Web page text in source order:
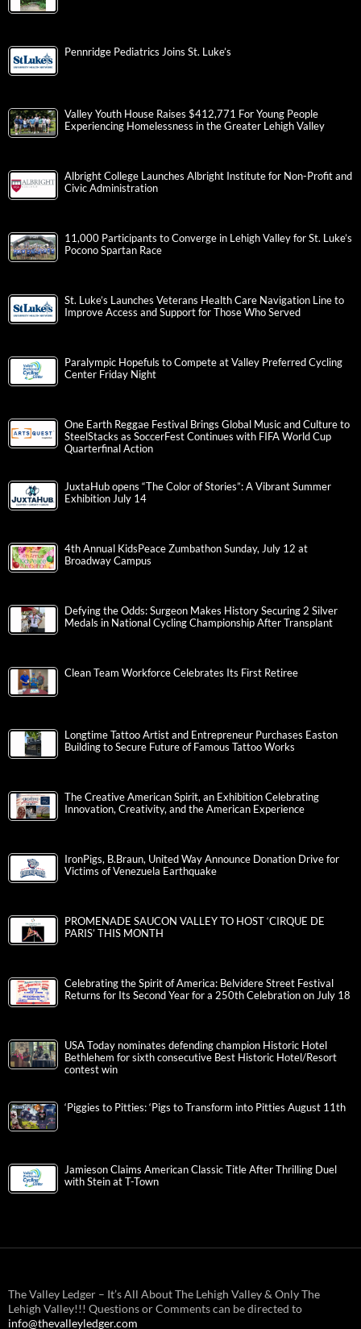
Pennridge Pediatrics Joins St. Luke’s
Valley Youth House Raises $412,771 For Young People
Experiencing Homelessness in the Greater Lehigh Valley
Albright College Launches Albright Institute for Non-Profit and
Civic Administration
11,000 Participants to Converge in Lehigh Valley for St. Luke’s
Pocono Spartan Race
St. Luke’s Launches Veterans Health Care Navigation Line to
Improve Access and Support for Those Who Served
Paralympic Hopefuls to Compete at Valley Preferred Cycling
Center Friday Night
One Earth Reggae Festival Brings Global Music and Culture to
SteelStacks as SoccerFest Continues with FIFA World Cup
Quarterfinal Action
JuxtaHub opens “The Color of Stories”: A Vibrant Summer
Exhibition July 14
4th Annual KidsPeace Zumbathon Sunday, July 12 at
Broadway Campus
Defying the Odds: Surgeon Makes History Securing 2 Silver
Medals in National Cycling Championship After Transplant
Clean Team Workforce Celebrates Its First Retiree
Longtime Tattoo Artist and Entrepreneur Purchases Easton
Building to Secure Future of Famous Tattoo Works
The Creative American Spirit, an Exhibition Celebrating
Innovation, Creativity, and the American Experience
IronPigs, B.Braun, United Way Announce Donation Drive for
Victims of Venezuela Earthquake
PROMENADE SAUCON VALLEY TO HOST ‘CIRQUE DE
PARIS’ THIS MONTH
Celebrating the Spirit of America: Belvidere Street Festival
Returns for Its Second Year for a 250th Celebration on July 18
USA Today nominates defending champion Historic Hotel
Bethlehem for sixth consecutive Best Historic Hotel/Resort
contest win
‘Piggies to Pitties: ‘Pigs to Transform into Pitties August 11th
Jamieson Claims American Classic Title After Thrilling Duel
with Stein at T-Town
The Valley Ledger – It’s All About The Lehigh Valley & Only The
Lehigh Valley!!! Questions or Comments can be directed to
info@thevalleyledger.com